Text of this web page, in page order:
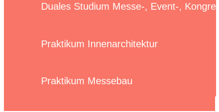
Duales Studium Messe-, Event-,
Praktikum Innenarchitektur
Praktikum Messebau